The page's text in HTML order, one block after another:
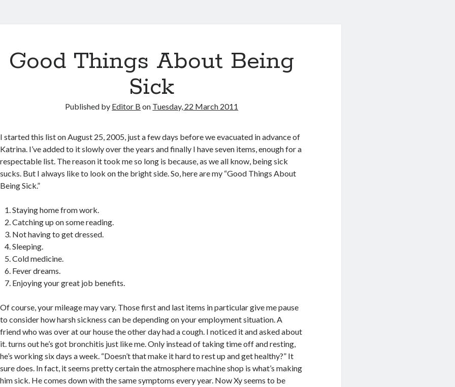
Good Things About Being
Sick
Published by Editor B on Tuesday, 22 March 2011
I started this list on August 25, 2005, just a few days before we evacuated in advance of
Katrina. I’ve added to it slowly over the years and finally I have seven items, enough for a
respectable list. The reason it took me so long is because, as we all know, being sick
sucks. But I always like to look on the bright side. So, here are my “Good Things About
Being Sick.”
Staying home from work.
Catching up on some reading.
Not having to get dressed.
Sleeping.
Cold medicine.
Fever dreams.
Enjoying your great job benefits.
Of course, your mileage may vary. Those first and last items in particular give me pause
to consider how harsh sickness can be depending on your employment situation. A
friend who was over at our house the other day had a cough. I noticed it and asked about
it. turns out he’s got bronchitis just like me. Only instead of taking time off and resting,
he’s working six days a week. “Doesn’t that make it hard to rest up and get healthy?” It
sure does. In fact, it seems pretty certain the atmosphere machine shop is what’s making
him sick. He comes down with the same symptoms every year. Now Xy seems to be